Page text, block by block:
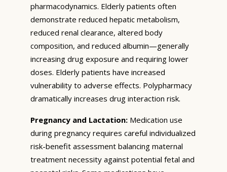
pharmacodynamics. Elderly patients often
demonstrate reduced hepatic metabolism,
reduced renal clearance, altered body
composition, and reduced albumin—generally
increasing drug exposure and requiring lower
doses. Elderly patients have increased
vulnerability to adverse effects. Polypharmacy
dramatically increases drug interaction risk.
Pregnancy and Lactation: Medication use
during pregnancy requires careful individualized
risk-benefit assessment balancing maternal
treatment necessity against potential fetal and